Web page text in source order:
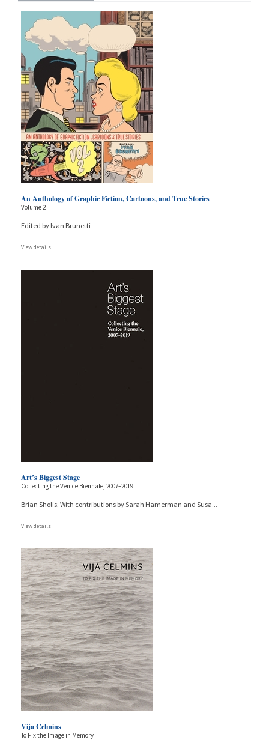
An Anthology of Graphic Fiction, Cartoons, and True Stories
Volume 2
Edited by Ivan Brunetti
View details
Art’s Biggest Stage
Collecting the Venice Biennale, 2007–2019
Brian Sholis; With contributions by Sarah Hamerman and Susa...
View details
Vija Celmins
To Fix the Image in Memory